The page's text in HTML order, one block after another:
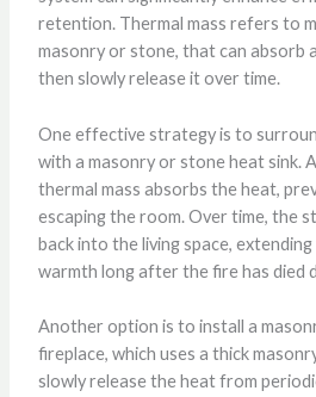
retention. Thermal mass refers to
masonry or stone, that can absorb
then slowly release it over time.
One effective strategy is to
with a masonry or stone heat sink.
thermal mass absorbs the heat,
escaping the room. Over time, the
back into the living space,
warmth long after the fire has died
Another option is to install a
fireplace, which uses a thick
slowly release the heat from